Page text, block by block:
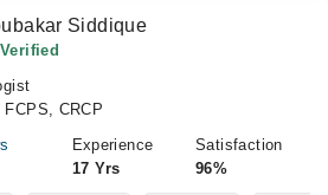
Siddique
FCPS, CRCP
Experience
17 Yrs
Satisfaction
96%